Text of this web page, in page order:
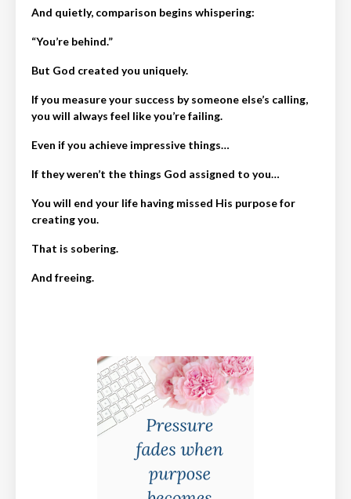
And quietly, comparison begins whispering:
“You’re behind.”
But God created you uniquely.
If you measure your success by someone else’s calling,
you will always feel like you’re failing.
Even if you achieve impressive things…
If they weren’t the things God assigned to you…
You will end your life having missed His purpose for
creating you.
That is sobering.
And freeing.